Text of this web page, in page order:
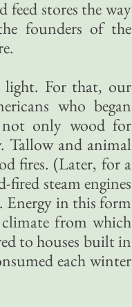
stores the way
founders of the
light. For that, our
who began
only wood for
Tallow and animal
fires. (Later, for a
steam engines
Energy in this form
from which
to houses built in
each winter